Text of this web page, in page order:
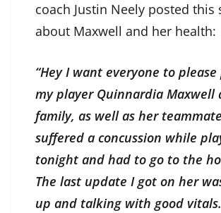
coach Justin Neely posted this
about Maxwell and her health:
“Hey I want everyone to
my player Quinnardia Maxwell
family, as well as her
suffered a concussion while
tonight and had to go to the
The last update I got on her
up and talking with good